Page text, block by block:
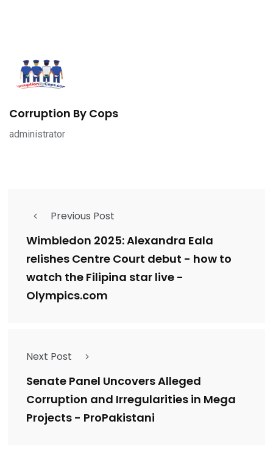
Corruption By Cops
administrator
Previous Post
Wimbledon 2025: Alexandra Eala
relishes Centre Court debut - how to
watch the Filipina star live -
Olympics.com
Next Post
Senate Panel Uncovers Alleged
Corruption and Irregularities in Mega
Projects - ProPakistani